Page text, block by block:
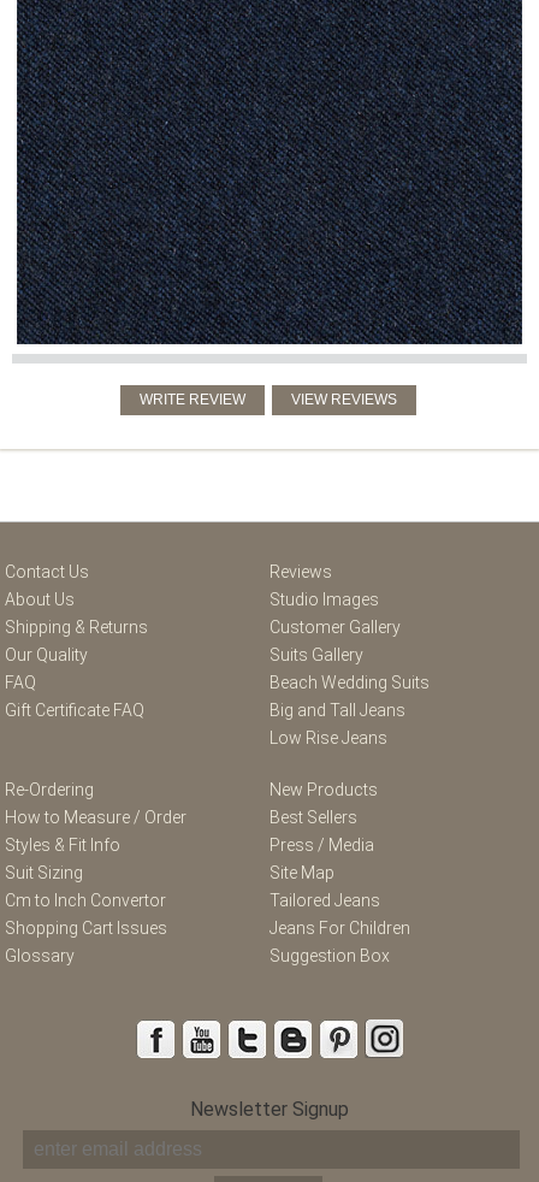
Contact Us
About Us
Shipping & Returns
Our Quality
FAQ
Gift Certificate FAQ
Reviews
Studio Images
Customer Gallery
Suits Gallery
Beach Wedding Suits
Big and Tall Jeans
Low Rise Jeans
Re-Ordering
How to Measure / Order
Styles & Fit Info
Suit Sizing
Cm to Inch Convertor
Shopping Cart Issues
Glossary
New Products
Best Sellers
Press / Media
Site Map
Tailored Jeans
Jeans For Children
Suggestion Box
Newsletter Signup